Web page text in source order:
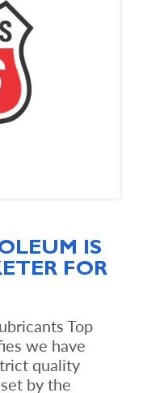
IS
FOR
Top
we have
quality
by the